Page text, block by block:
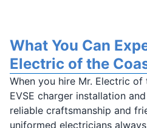
What You Can
Electric of the
When you hire Mr. Electric
EVSE charger installation
reliable craftsmanship and
uniformed electricians